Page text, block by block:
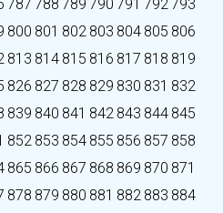
787 788 789 790 791 792 793
800 801 802 803 804 805 806
813 814 815 816 817 818 819
826 827 828 829 830 831 832
839 840 841 842 843 844 845
852 853 854 855 856 857 858
865 866 867 868 869 870 871
878 879 880 881 882 883 884